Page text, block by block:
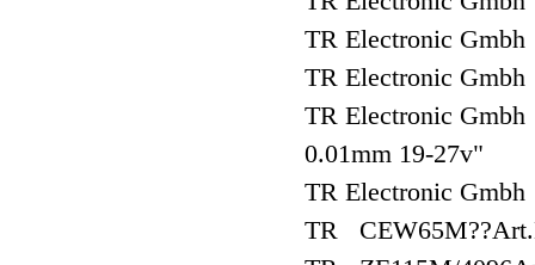
TR Electronic
TR Electronic
TR Electronic
0.01mm 19-27v"
TR Electronic
TR